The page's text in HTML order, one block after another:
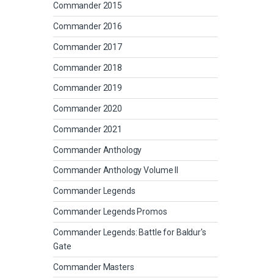
Commander 2015
Commander 2016
Commander 2017
Commander 2018
Commander 2019
Commander 2020
Commander 2021
Commander Anthology
Commander Anthology Volume II
Commander Legends
Commander Legends Promos
Commander Legends: Battle for Baldur's
Gate
Commander Masters